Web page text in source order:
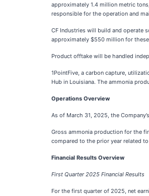
approximately 1.4 million metric
responsible for the operation and
CF Industries will build and operate
approximately $550 million for
Product offtake will be handled
1PointFive, a carbon capture,
Hub in Louisiana. The ammonia
Operations Overview
As of March 31, 2025, the
Gross ammonia production for the
compared to the prior year related
Financial Results Overview
First Quarter 2025 Financial Results
For the first quarter of 2025, net